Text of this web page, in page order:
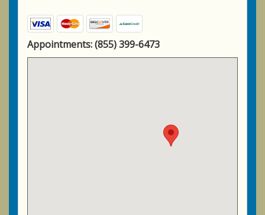
Appointments:(855) 399-6473